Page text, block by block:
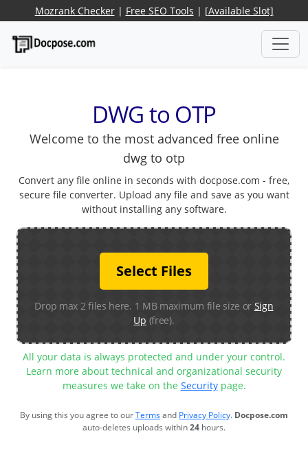
Mozrank Checker| Free SEO Tools | [Available Slot]
DWG to OTP
Welcome to the most advanced free online
dwg to otp
Convert any file online in seconds with docpose.com - free,
secure file converter. Upload any file and save as you want
without installing any software.
Select Files
Drop max 2 files here. 1 MB maximum file size or Sign
Up (free).
All your data is always protected and under your control.
Learn more about technical and organizational security
measures we take on the Securitypage.
By using this you agree to ourTermsand Privacy Policy. Docpose.com
auto-deletes uploads within24 hours.